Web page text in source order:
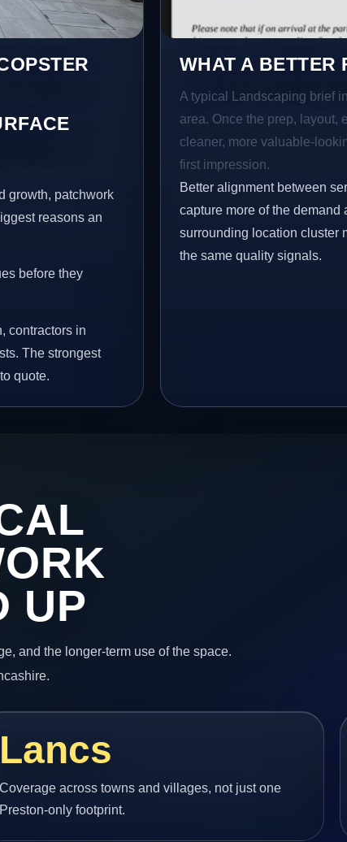
growth, patchwork
reasons an
before they
contractors in
The strongest
quote.
WHAT A BETTER
A typical Landscaping brief
area. Once the prep, layout,
cleaner, more valuable-
first impression.
Better alignment between
capture more of the demand
surrounding location cluster
the same quality signals.
UP
and the longer-term use of the space.
Lancs
Coverage across towns and villages, not just one
Preston-only footprint.